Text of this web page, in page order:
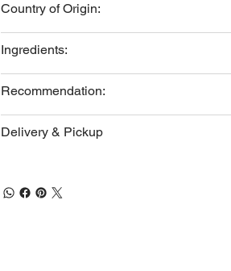
Country of Origin:
Ingredients:
Recommendation:
Delivery & Pickup